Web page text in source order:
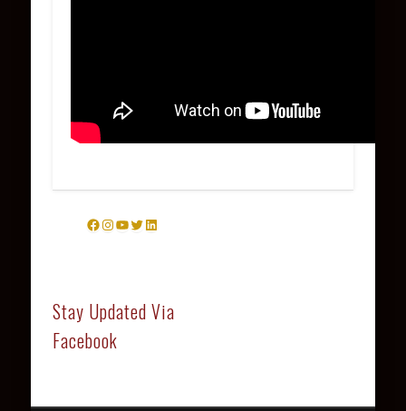
Facebook
Instagram
YouTube
TwitterLinkedIn
Stay Updated Via
Facebook